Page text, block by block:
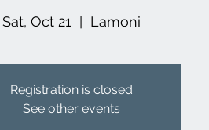
Sat, Oct 21 Lamoni
Registration is closed
See other events